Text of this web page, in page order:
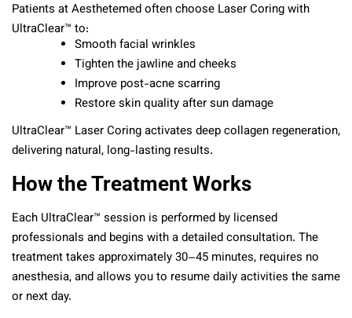
Patients at Aesthetemed often choose Laser Coring with
UltraClear™ to:
Smooth facial wrinkles
Tighten the jawline and cheeks
Improve post-acne scarring
Restore skin quality after sun damage
UltraClear™ Laser Coring activates deep collagen regeneration,
delivering natural, long-lasting results.
How the Treatment Works
Each UltraClear™ session is performed by licensed
professionals and begins with a detailed consultation. The
treatment takes approximately 30–45 minutes, requires no
anesthesia, and allows you to resume daily activities the same
or next day.